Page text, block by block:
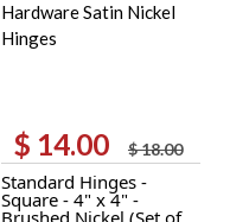
$18.00
Original
price
was:
$ 18.00.
$ 14.00
Current
price
is:
$ 14.00.
Standard Hinges -
Square - 4" x 4" -
Brushed Nickel (Set of